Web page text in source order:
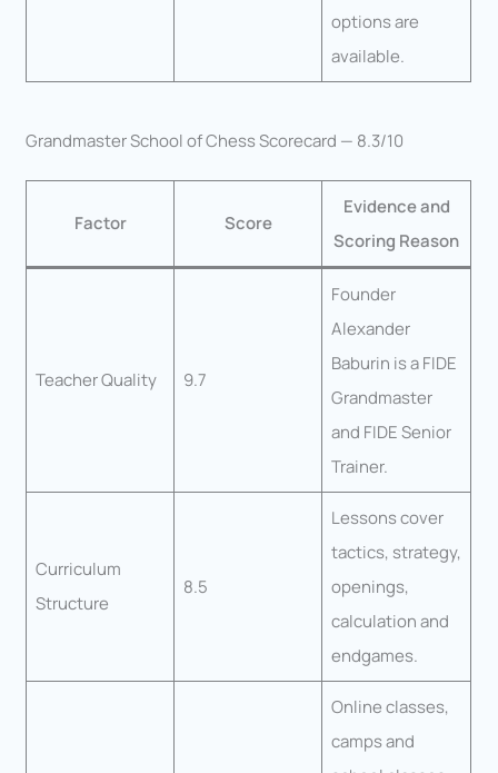
options are
available.
Grandmaster School of Chess Scorecard — 8.3/10
Factor Score
Evidence and
Scoring Reason
Teacher Quality 9.7
Founder
Alexander
Baburin is a FIDE
Grandmaster
and FIDE Senior
Trainer.
Curriculum
Structure
8.5
Lessons cover
tactics, strategy,
openings,
calculation and
endgames.
Online classes,
camps and